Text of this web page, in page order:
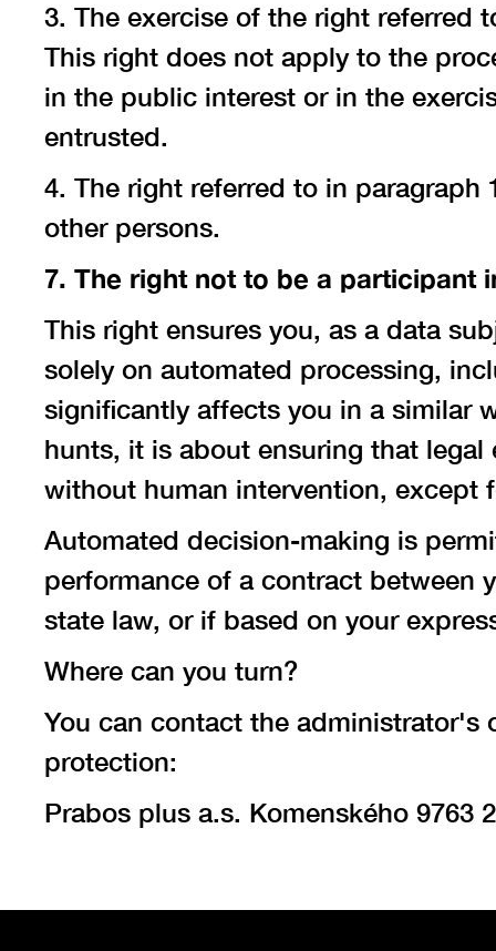
3. The exercise of the right referred
This right does not apply to the
in the public interest or in the
entrusted.
4. The right referred to in
other persons.
7. The right not to be a participant
This right ensures you, as a data
solely on automated processing,
significantly affects you in a similar
hunts, it is about ensuring that
without human intervention, except
Automated decision-making is
performance of a contract between
state law, or if based on your
Where can you turn?
You can contact the administrator's
protection:
Prabos plus a.s. Komenského 9763